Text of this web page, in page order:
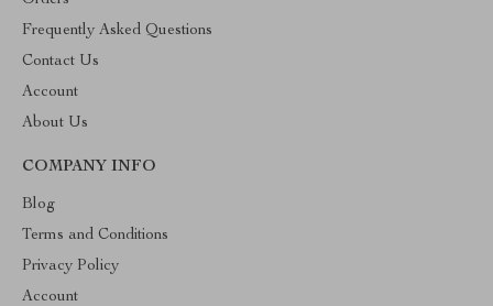
Frequently Asked Questions
Contact Us
Account
About Us
COMPANY INFO
Blog
Terms and Conditions
Privacy Policy
Account